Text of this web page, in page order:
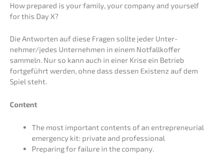
How prepared is your family, your compa­ny and yours­elf
for this Day X?
Die Antwor­ten auf diese Fragen sollte jeder Unter­
nehmer/jedes Unter­neh­men in einem Notfall­kof­fer
sammeln. Nur so kann auch in einer Krise ein Be­trieb
fortge­führt werden, ohne dass dessen Existenz auf dem
Spiel steht.
Content
The most important contents of an entre­pre­neu­ri­al
emergen­cy kit: priva­te and professional
Prepa­ring for failure in the company.